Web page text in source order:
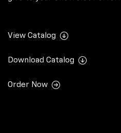
View Catalog
Download Catalog
Order Now